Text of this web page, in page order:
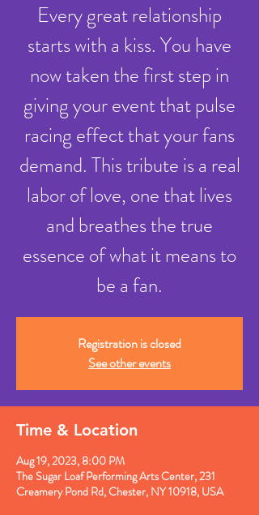
Every great relationship
starts with a kiss. You have
now taken the first step in
giving your event that pulse
racing effect that your fans
demand. This tribute is a real
labor of love, one that lives
and breathes the true
essence of what it means to
be a fan.
Registration is closed
See other events
Time & Location
Aug 19, 2023, 8:00 PM
The Sugar Loaf Performing Arts Center, 231
Creamery Pond Rd, Chester, NY 10918, USA